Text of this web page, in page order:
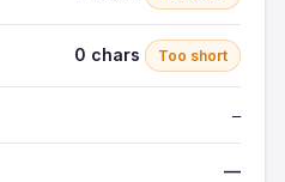
0 chars Too short
—
—